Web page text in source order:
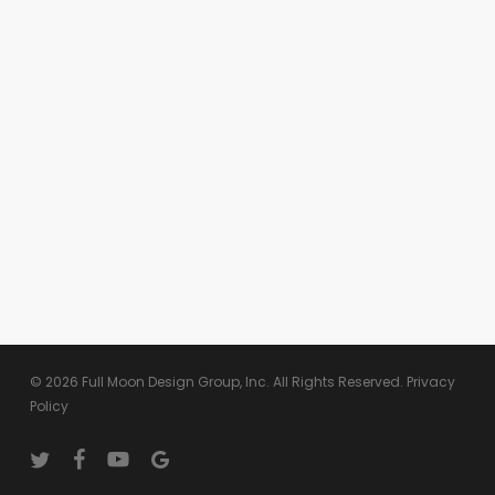
© 2026 Full Moon Design Group, Inc. All Rights Reserved. Privacy
Policy
twitter facebookyoutubegoogle-